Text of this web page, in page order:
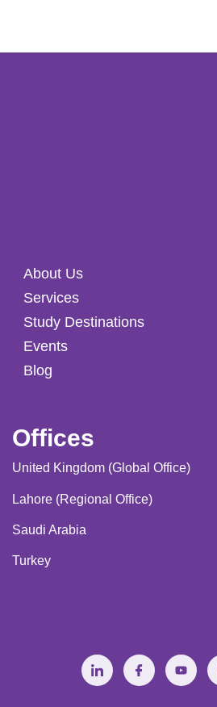
About Us
Services
Study Destinations
Events
Blog
Offices
United Kingdom (Global Office)
Lahore (Regional Office)
Saudi Arabia
Turkey